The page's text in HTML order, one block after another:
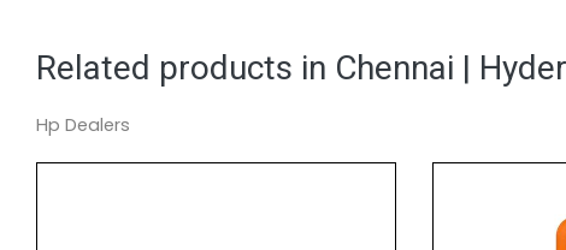
Related products in Chennai |
Hp Dealers